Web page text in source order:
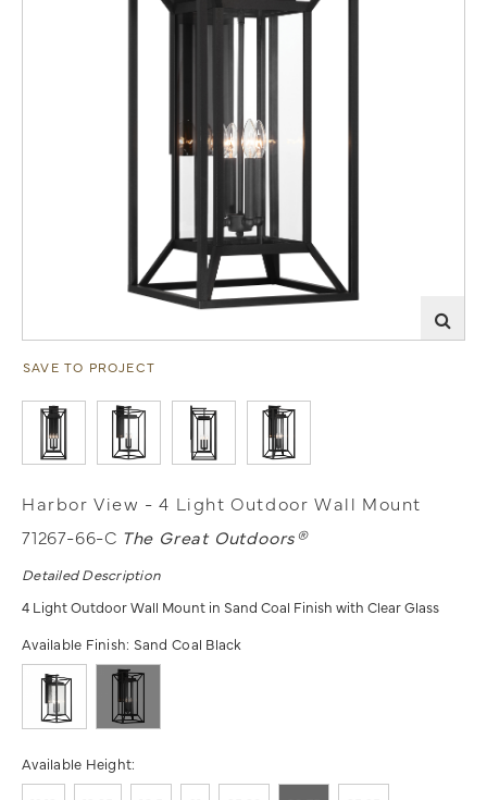
SAVE TO PROJECT
Harbor View - 4 Light Outdoor Wall Mount
71267-66-C The Great Outdoors®
Detailed Description
4 Light Outdoor Wall Mount in Sand Coal Finish with Clear Glass
Available Finish: Sand Coal Black
Available Height: